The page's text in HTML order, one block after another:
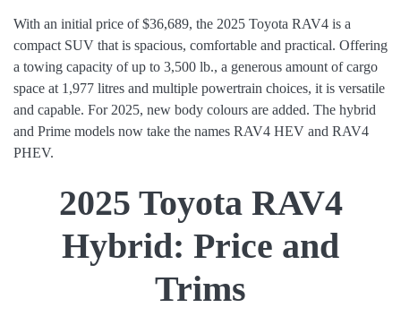
With an initial price of $36,689, the 2025 Toyota RAV4 is a
compact SUV that is spacious, comfortable and practical. Offering
a towing capacity of up to 3,500 lb., a generous amount of cargo
space at 1,977 litres and multiple powertrain choices, it is versatile
and capable. For 2025, new body colours are added. The hybrid
and Prime models now take the names RAV4 HEV and RAV4
PHEV.
2025 Toyota RAV4
Hybrid: Price and
Trims